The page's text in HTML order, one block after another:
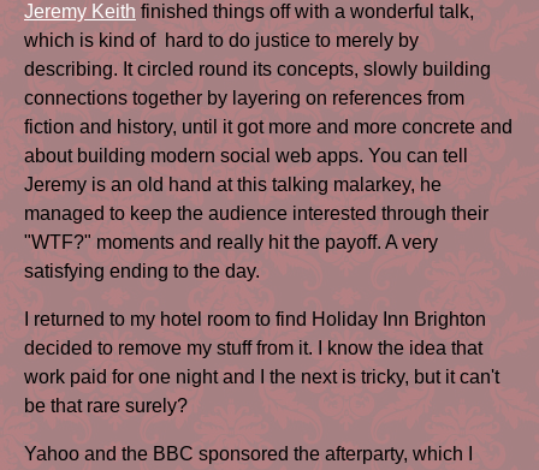
Jeremy Keith finished things off with a wonderful talk,
which is kind of hard to do justice to merely by
describing. It circled round its concepts, slowly building
connections together by layering on references from
fiction and history, until it got more and more concrete and
about building modern social web apps. You can tell
Jeremy is an old hand at this talking malarkey, he
managed to keep the audience interested through their
"WTF?" moments and really hit the payoff. A very
satisfying ending to the day.
I returned to my hotel room to find Holiday Inn Brighton
decided to remove my stuff from it. I know the idea that
work paid for one night and I the next is tricky, but it can't
be that rare surely?
Yahoo and the BBC sponsored the afterparty, which I